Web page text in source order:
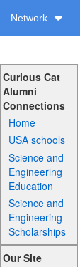
Network
Curious Cat
Alumni
Connections
Home
USA schools
Science and
Engineering
Education
Science and
Engineering
Scholarships
Our Site